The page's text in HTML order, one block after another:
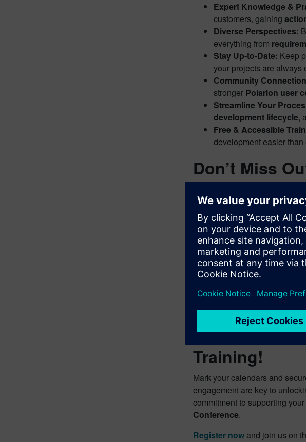
Expert Knowledge &
customers, gaining
Diverse Perspectives:
everything from
Stay Up-to-Date: Keep
your projects are always
Community
stronger Polarion user
Streamline Your
development lifecycle,
Free & Accessible
development easier
Don’t Miss
along with their registration
We are happy to start this
Simply visit this link to
Polarion Event Page –
Don’t miss out on these
development!
Secure Your
Training!
Mark your calendars and
engagement are key to
commitment to supporting
Conference.
Register now and join us on